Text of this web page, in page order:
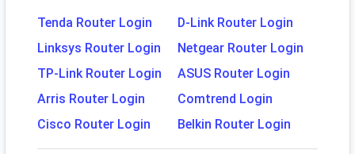
Tenda Router Login
D-Link Router Login
Linksys Router Login
Netgear Router Login
TP-Link Router Login
ASUS Router Login
Arris Router Login
Comtrend Login
Cisco Router Login
Belkin Router Login